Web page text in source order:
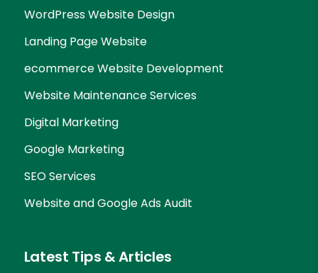
WordPress Website Design
Landing Page Website
ecommerce Website Development
Website Maintenance Services
Digital Marketing
Google Marketing
SEO Services
Website and Google Ads Audit
Latest Tips & Articles